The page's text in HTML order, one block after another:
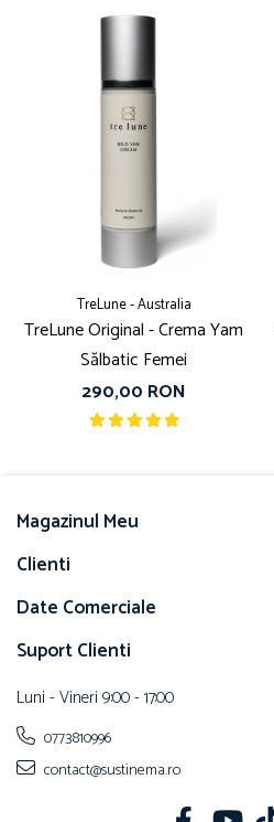
TreLune - Australia
TreLune Original - Crema Yam
Sălbatic Femei
290,00 RON
Magazinul Meu
Clienti
Date Comerciale
Suport Clienti
Luni - Vineri 9:00 - 17:00
0773810996
contact@sustinema.ro